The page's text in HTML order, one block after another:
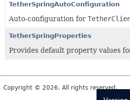
TetherSpringAutoConfiguration
Auto-configuration for
TetherSpringProperties
Provides default property values
Copyright © 2026. All rights reserved.